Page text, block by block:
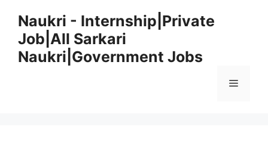
content
Naukri - Internship|Private
Job|All Sarkari
Naukri|Government Jobs
Menu